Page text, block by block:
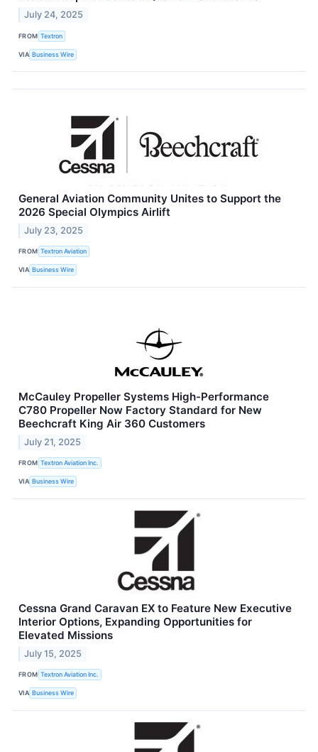
July 24, 2025
FROM Textron
VIA Business Wire
General Aviation Community Unites to Support the
2026 Special Olympics Airlift
July 23, 2025
FROM Textron Aviation
VIA Business Wire
McCauley Propeller Systems High-Performance
C780 Propeller Now Factory Standard for New
Beechcraft King Air 360 Customers
July 21, 2025
FROM Textron Aviation Inc.
VIA Business Wire
Cessna Grand Caravan EX to Feature New Executive
Interior Options, Expanding Opportunities for
Elevated Missions
July 15, 2025
FROM Textron Aviation Inc.
VIA Business Wire